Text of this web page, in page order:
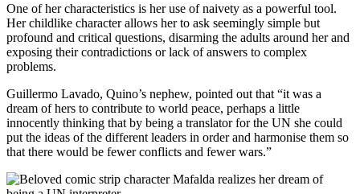
One of her characteristics is her use of naivety as a powerful tool.
Her childlike character allows her to ask seemingly simple but
profound and critical questions, disarming the adults around her and
exposing their contradictions or lack of answers to complex
problems.
Guillermo Lavado, Quino’s nephew, pointed out that “it was a
dream of hers to contribute to world peace, perhaps a little
innocently thinking that by being a translator for the UN she could
put the ideas of the different leaders in order and harmonise them so
that there would be fewer conflicts and fewer wars.”